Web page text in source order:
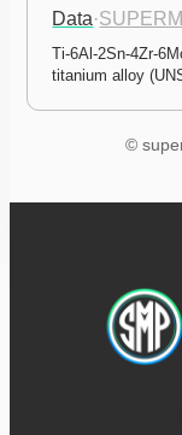
Data·
Ti-6Al-2Sn-4Zr-
titanium alloy
©